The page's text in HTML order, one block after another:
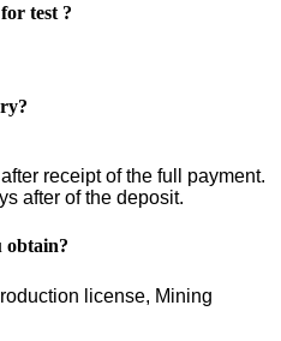
test ?
receipt of the full payment.
of the deposit.
obtain?
license, Mining